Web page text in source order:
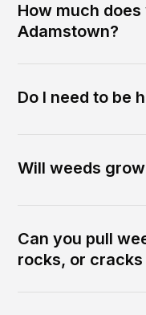
How much
Adamstown?
Do I need to be
Will weeds
Can you pull
rocks, or